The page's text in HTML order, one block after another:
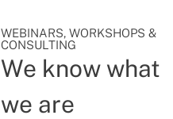
WEBINARS, WORKSHOPS &
CONSULTING
We know what
we are